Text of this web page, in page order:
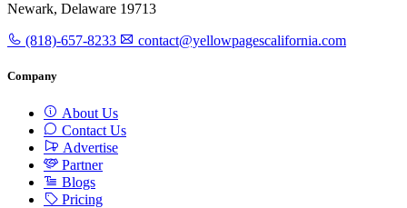
Newark, Delaware 19713
(818)-657-8233 contact@yellowpagescalifornia.com
Company
About Us
Contact Us
Advertise
Partner
Blogs
Pricing